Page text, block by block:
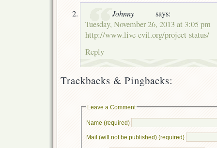
Johnny
says:
Tuesday, November 26, 2013 at 3:05 pm
http://www.live-evil.org/project-status/
Reply
Trackbacks & Pingbacks:
Leave a Comment
Name (required)
Mail (will not be published) (required)